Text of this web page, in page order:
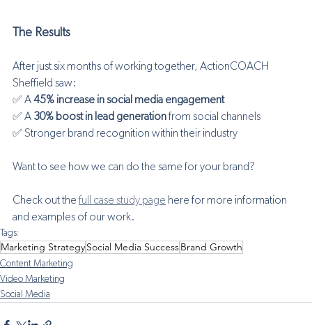
The Results
After just six months of working together, ActionCOACH
Sheffield saw:
✅ A 45% increase in social media engagement
✅ A 30% boost in lead generation from social channels
✅ Stronger brand recognition within their industry
Want to see how we can do the same for your brand?
Check out the full case study page here for more information
and examples of our work.
Tags:
Marketing StrategySocial Media SuccessBrand Growth
Content Marketing
Video Marketing
Social Media